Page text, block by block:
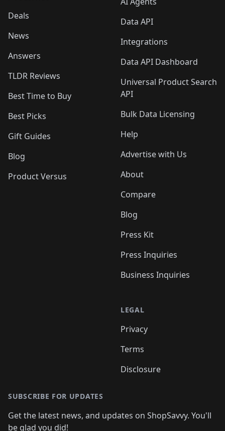
Deals
News
Answers
TLDR Reviews
Best Time to Buy
Best Picks
Gift Guides
Blog
Product Versus
Data API
Integrations
Data API Dashboard
Universal Product Search
API
Bulk Data Licensing
Help
Advertise with Us
About
Compare
Blog
Press Kit
Press Inquiries
Business Inquiries
LEGAL
Privacy
Terms
Disclosure
SUBSCRIBE FOR UPDATES
Get the latest news, and updates on ShopSavvy. You'll
be glad you did!